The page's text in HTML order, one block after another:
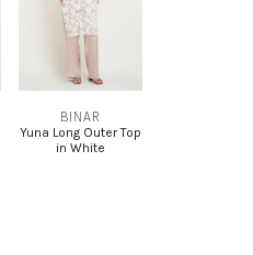
BINAR
Yuna Long Outer Top
in White